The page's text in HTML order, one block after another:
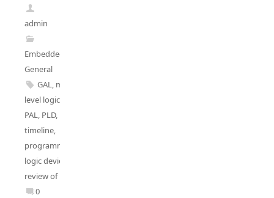
admin
Embedded
General
GAL, multi-
level logics
PAL, PLD,
timeline,
programmable
logic deviecs
review of PLD
0